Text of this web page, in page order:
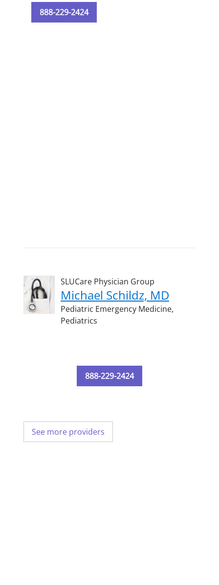
888-229-2424
SLUCare Physician Group
Michael Schildz, MD
Pediatric Emergency Medicine,
Pediatrics
888-229-2424
See more providers